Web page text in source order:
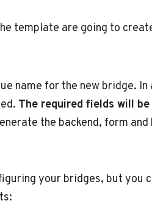
template are going to
name for the new bridge.
The required fields will
the backend, form
your bridges, but you